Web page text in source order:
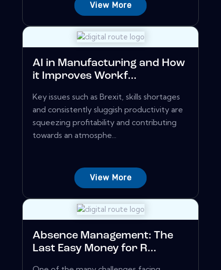
View More
AI in Manufacturing and How
it Improves Workf...
Key issues such as Brexit, skills shortages
and consistently sluggish productivity are
squeezing profitability and contributing
towards an atmosphe...
View More
Absence Management: The
Last Easy Money for R...